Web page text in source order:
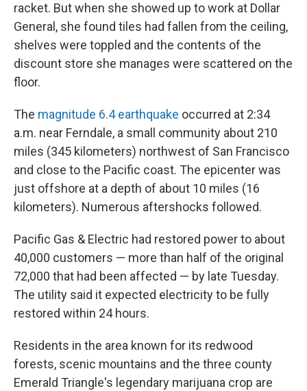
racket. But when she showed up to work at Dollar
General, she found tiles had fallen from the ceiling,
shelves were toppled and the contents of the
discount store she manages were scattered on the
floor.
The magnitude 6.4 earthquake occurred at 2:34
a.m. near Ferndale, a small community about 210
miles (345 kilometers) northwest of San Francisco
and close to the Pacific coast. The epicenter was
just offshore at a depth of about 10 miles (16
kilometers). Numerous aftershocks followed.
Pacific Gas & Electric had restored power to about
40,000 customers — more than half of the original
72,000 that had been affected — by late Tuesday.
The utility said it expected electricity to be fully
restored within 24 hours.
Residents in the area known for its redwood
forests, scenic mountains and the three county
Emerald Triangle's legendary marijuana crop are